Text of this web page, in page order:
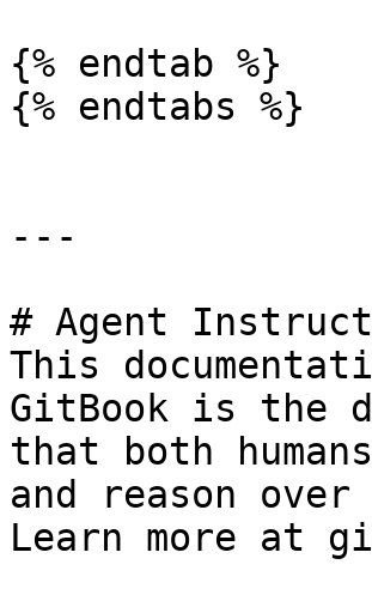
{% endtab %}
{% endtabs %}
---
# Agent
This
GitBook is the
that both
and reason
Learn more at